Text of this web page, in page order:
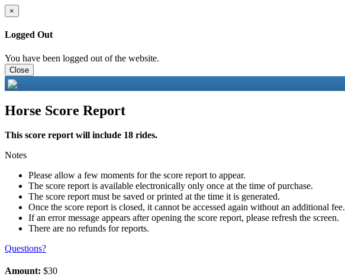
×
Logged Out
You have been logged out of the website.
Close
Horse Score Report
This score report will include 18 rides.
Notes
Please allow a few moments for the score report to appear.
The score report is available electronically only once at the time of purchase.
The score report must be saved or printed at the time it is generated.
Once the score report is closed, it cannot be accessed again without an additional fee.
If an error message appears after opening the score report, please refresh the screen.
There are no refunds for reports.
Questions?
Amount: $30